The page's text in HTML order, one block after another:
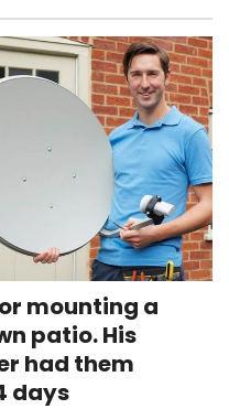
mounting a
patio. His
had them
days